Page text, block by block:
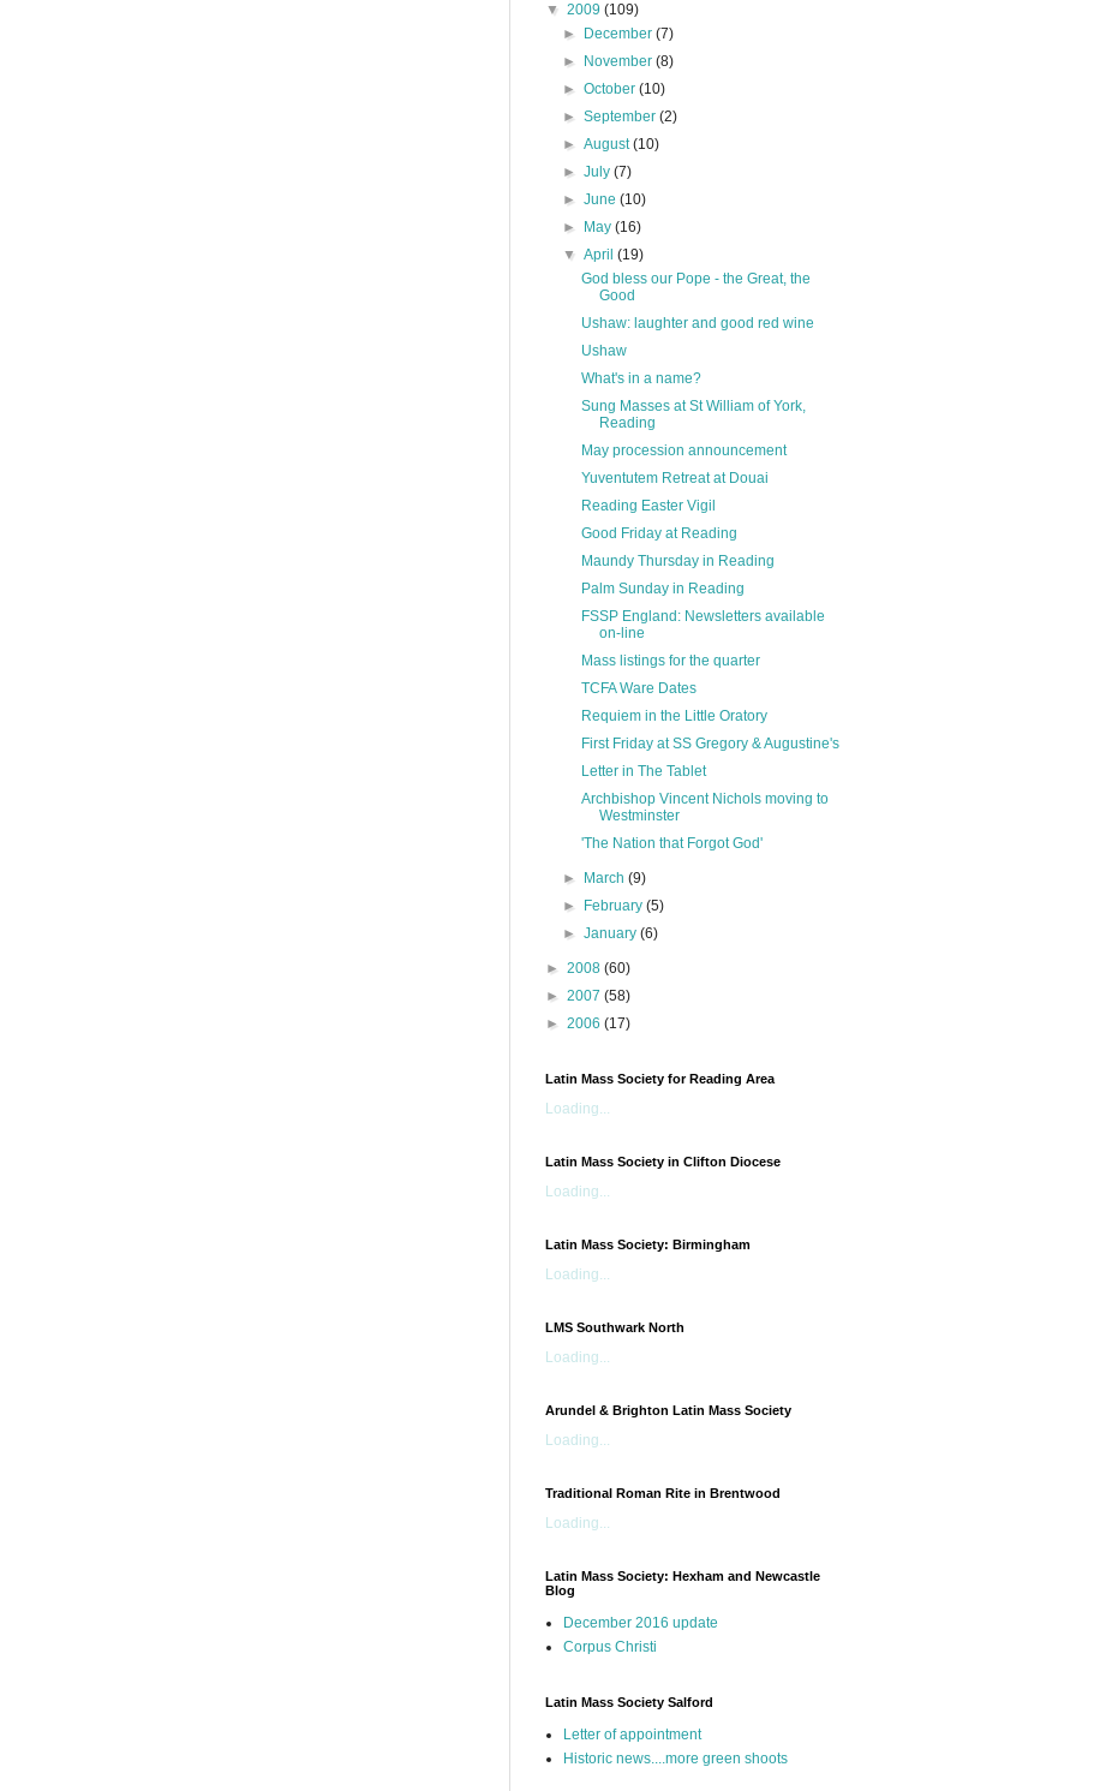
▼ 2009 (109)
►
December(7)
►
November(8)
►October(10)
►September(2)
►August(10)
►July(7)
►June(10)
►
May(16)
▼April(19)
God bless our Pope - the Great, the
Good
Ushaw: laughter and good red wine
Ushaw
What's in a name?
Sung Masses at St William of York,
Reading
May procession announcement
Yuventutem Retreat at Douai
Reading Easter Vigil
Good Friday at Reading
Maundy Thursday in Reading
Palm Sunday in Reading
FSSP England: Newsletters available
on-line
Mass listings for the quarter
TCFA Ware Dates
Requiem in the Little Oratory
First Friday at SS Gregory & Augustine's
Letter in The Tablet
Archbishop Vincent Nichols moving to
Westminster
'The Nation that Forgot God'
► March(9)
►
February(5)
►January(6)
► 2008 (60)
► 2007 (58)
► 2006 (17)
Latin Mass Society for Reading Area
Loading...
Latin Mass Society in Clifton Diocese
Loading...
Latin Mass Society: Birmingham
Loading...
LMS Southwark North
Loading...
Arundel & Brighton Latin Mass Society
Loading...
Traditional Roman Rite in Brentwood
Loading...
Latin Mass Society: Hexham and Newcastle
Blog
December 2016 update
Corpus Christi
Latin Mass Society Salford
Letter of appointment
Historic news....more green shoots